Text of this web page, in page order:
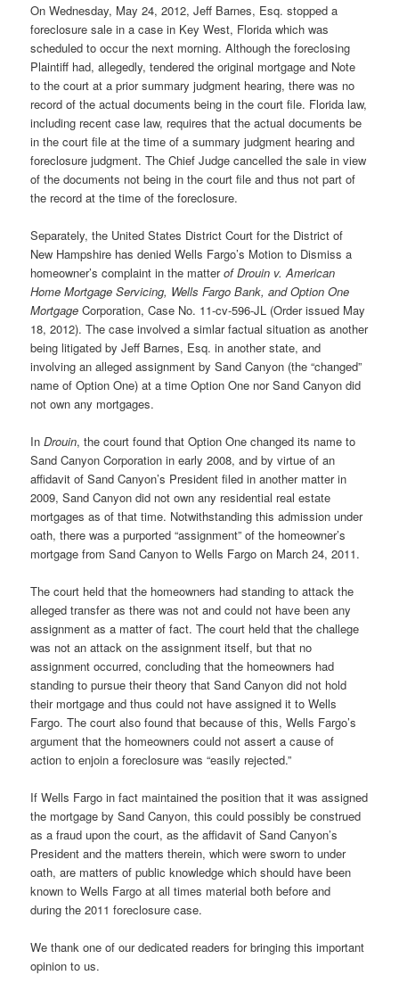
On Wednesday, May 24, 2012, Jeff Barnes, Esq. stopped a
foreclosure sale in a case in Key West, Florida which was
scheduled to occur the next morning. Although the foreclosing
Plaintiff had, allegedly, tendered the original mortgage and Note
to the court at a prior summary judgment hearing, there was no
record of the actual documents being in the court file. Florida law,
including recent case law, requires that the actual documents be
in the court file at the time of a summary judgment hearing and
foreclosure judgment. The Chief Judge cancelled the sale in view
of the documents not being in the court file and thus not part of
the record at the time of the foreclosure.
Separately, the United States District Court for the District of
New Hampshire has denied Wells Fargo’s Motion to Dismiss a
homeowner’s complaint in the matterof Drouin v. American
Home Mortgage Servicing, Wells Fargo Bank, and Option One
MortgageCorporation, Case No. 11-cv-596-JL (Order issued May
18, 2012). The case involved a simlar factual situation as another
being litigated by Jeff Barnes, Esq. in another state, and
involving an alleged assignment by Sand Canyon (the “changed”
name of Option One) at a time Option One nor Sand Canyon did
not own any mortgages.
InDrouin, the court found that Option One changed its name to
Sand Canyon Corporation in early 2008, and by virtue of an
affidavit of Sand Canyon’s President filed in another matter in
2009, Sand Canyon did not own any residential real estate
mortgages as of that time. Notwithstanding this admission under
oath, there was a purported “assignment” of the homeowner’s
mortgage from Sand Canyon to Wells Fargo on March 24, 2011.
The court held that the homeowners had standing to attack the
alleged transfer as there was not and could not have been any
assignment as a matter of fact. The court held that the challege
was not an attack on the assignment itself, but that no
assignment occurred, concluding that the homeowners had
standing to pursue their theory that Sand Canyon did not hold
their mortgage and thus could not have assigned it to Wells
Fargo. The court also found that because of this, Wells Fargo’s
argument that the homeowners could not assert a cause of
action to enjoin a foreclosure was “easily rejected.”
If Wells Fargo in fact maintained the position that it was assigned
the mortgage by Sand Canyon, this could possibly be construed
as a fraud upon the court, as the affidavit of Sand Canyon’s
President and the matters therein, which were sworn to under
oath, are matters of public knowledge which should have been
known to Wells Fargo at all times material both before and
during the 2011 foreclosure case.
We thank one of our dedicated readers for bringing this important
opinion to us.